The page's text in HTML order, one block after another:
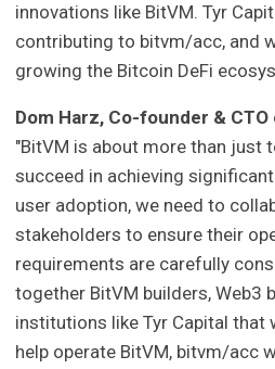
innovations like BitVM. Tyr
contributing to bitvm/acc, and
growing the Bitcoin DeFi
Dom Harz, Co-founder & CTO
"BitVM is about more than just
succeed in achieving
user adoption, we need to
stakeholders to ensure their
requirements are carefully
together BitVM builders, Web3
institutions like Tyr Capital that
help operate BitVM, bitvm/acc